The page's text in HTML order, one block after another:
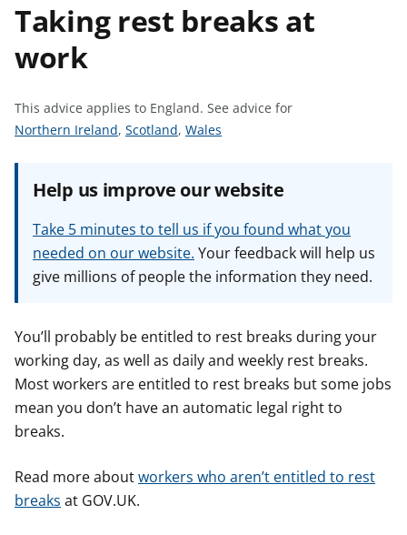
nTaking rest breaks at
work
This advice applies to England. See advice for
S
e
o
r
Northern Ireland, S
a
v
i
c
o
r
Scotland, S
a
v
i
c
o
r
Wales
Help us improve our website
Take 5 minutes to tell us if you found what you
needed on our website. Your feedback will help us
give millions of people the information they need.
You’ll probably be entitled to rest breaks during your
working day, as well as daily and weekly rest breaks.
Most workers are entitled to rest breaks but some jobs
mean you don’t have an automatic legal right to
breaks.
Read more aboutworkers who aren’t entitled to rest
breaks at GOV.UK.